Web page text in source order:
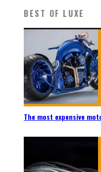
BEST OF LUXE
The most expensive